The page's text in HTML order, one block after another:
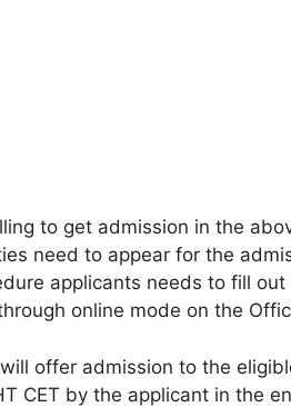
to get admission in the
need to appear for the
applicants needs to fill
online mode on the
offer admission to the
CET by the applicant in the